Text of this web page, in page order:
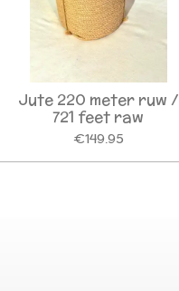
Jute 220 meter ruw /
721 feet raw
€149.95